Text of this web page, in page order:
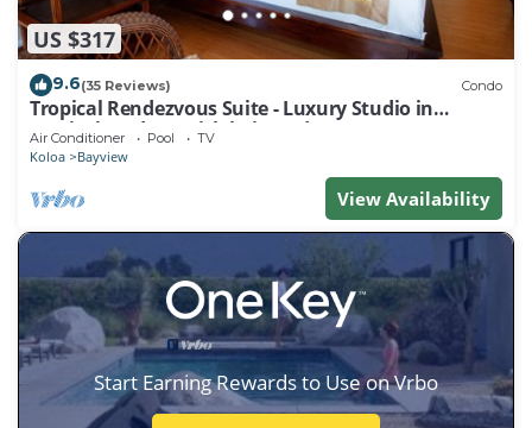
US $317
9.6(35 Reviews) Condo
Tropical Rendezvous Suite - Luxury Studio in
tropical gardens with koi ponds.
Air Conditioner Pool TV
Koloa Bayview
View Availability
Start Earning Rewards to Use on Vrbo